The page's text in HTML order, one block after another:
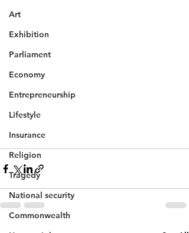
Art
Exhibition
Parliament
Economy
Entrepreneurship
Lifestyle
Insurance
Religion
Tragedy
National security
Commonwealth